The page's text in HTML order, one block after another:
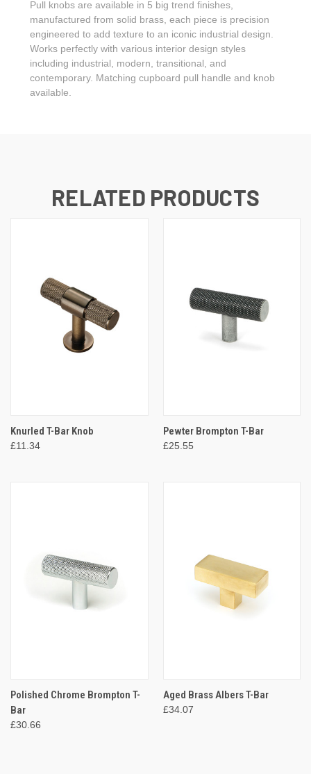
Pull knobs are available in 5 big trend finishes,
manufactured from solid brass, each piece is precision
engineered to add texture to an iconic industrial design.
Works perfectly with various interior design styles
including industrial, modern, transitional, and
contemporary. Matching cupboard pull handle and knob
available.
RELATED PRODUCTS
Knurled T-Bar Knob
£11.34
Pewter Brompton T-Bar
£25.55
Polished Chrome Brompton T-
Bar
£30.66
Aged Brass Albers T-Bar
£34.07